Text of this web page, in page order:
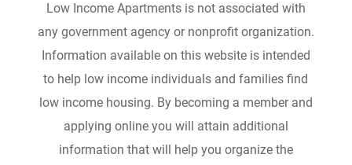
Low Income Apartments is not associated with
any government agency or nonprofit organization.
Information available on this website is intended
to help low income individuals and families find
low income housing. By becoming a member and
applying online you will attain additional
information that will help you organize the